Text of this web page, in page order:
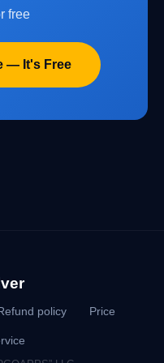
free
— It's Free
policy Price